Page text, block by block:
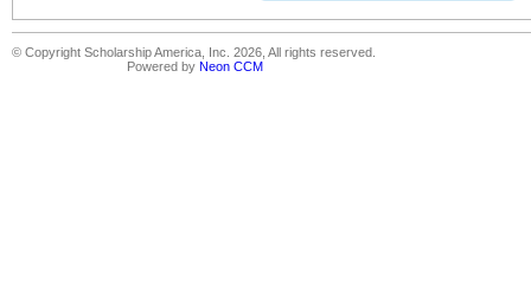
© Copyright Scholarship America, Inc. 2026, All rights reserved.
Powered by Neon CCM